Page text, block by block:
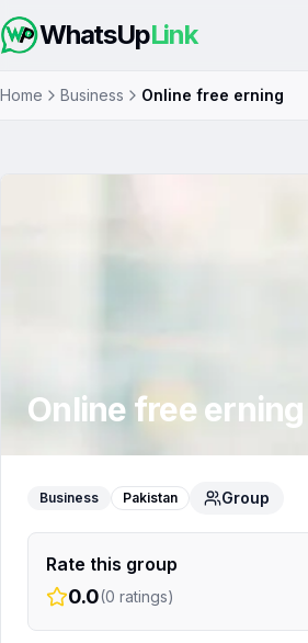
WhatsUpLink
Home Business Online free erning
Online free erning
Business Pakistan Group
Rate this group
0.0(0 ratings)